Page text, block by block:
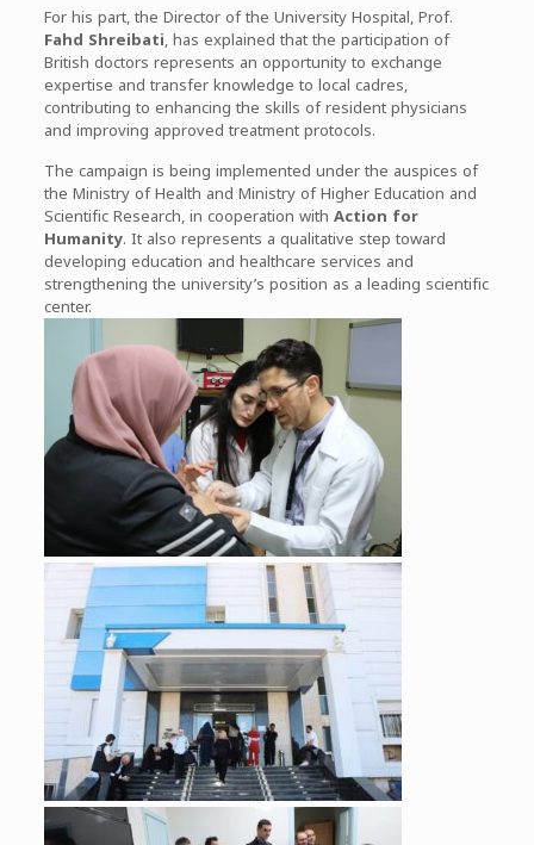
For his part, the Director of the University Hospital, Prof.
Fahd Shreibati, has explained that the participation of
British doctors represents an opportunity to exchange
expertise and transfer knowledge to local cadres,
contributing to enhancing the skills of resident physicians
and improving approved treatment protocols.
The campaign is being implemented under the auspices of
the Ministry of Health and Ministry of Higher Education and
Scientific Research, in cooperation with Action for
Humanity. It also represents a qualitative step toward
developing education and healthcare services and
strengthening the university’s position as a leading scientific
center.